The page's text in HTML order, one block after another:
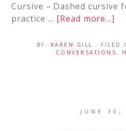
Cursive – Dashed cursive
practice … [Read more...]
BY: KAREN GILL · FILED
CONVERSATIONS,
JUNE 30,